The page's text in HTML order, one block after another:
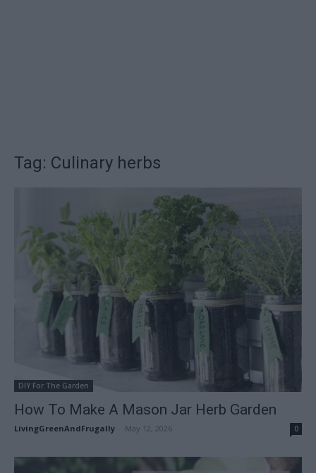
Tag: Culinary herbs
DIY For The Garden
How To Make A Mason Jar Herb Garden
LivingGreenAndFrugally May 12, 2026 0